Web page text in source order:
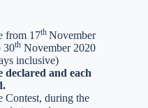
from 17th November
30th November 2020
inclusive)
and each
Contest, during the